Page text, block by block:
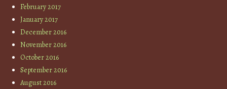
February 2017
January 2017
December 2016
November 2016
October 2016
September 2016
August 2016